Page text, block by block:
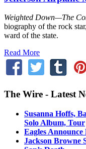
Weighted Down—The
biography of the rock
ward of the state.
Read More
The Wire - Latest
Susanna Hoffs,
Solo Album, Tour
Eagles
Jackson Browne